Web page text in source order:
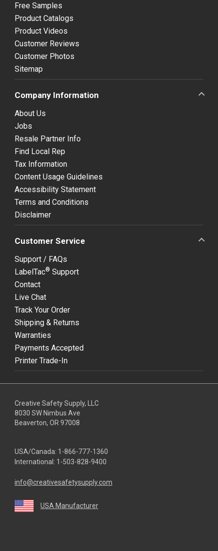
Free Samples
Product Catalogs
Product Videos
Customer Reviews
Customer Photos
Sitemap
Company Information
About Us
Jobs
Resale Partner Info
Find Local Rep
Tax Information
Content Usage Guidelines
Accessibility Statement
Terms and Conditions
Disclaimer
Customer Service
Support / FAQs
LabelTac® Support
Contact
Live Chat
Track Your Order
Shipping & Returns
Warranties
Payments Accepted
Printer Trade-In
Creative Safety Supply, LLC
8030 SW Nimbus Ave
Beaverton, OR 97008
USA/Canada: 1-866-777-1360
International: 1-503-828-9400
info@creativesafetysupply.com
USA Manufacturer